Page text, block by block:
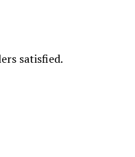
satisfied.